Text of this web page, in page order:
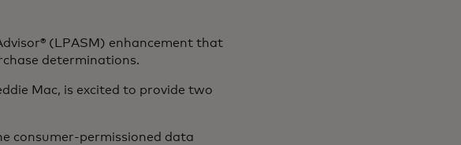
(LPASM) enhancement that
determinations.
Mac, is excited to provide two
consumer-permissioned data